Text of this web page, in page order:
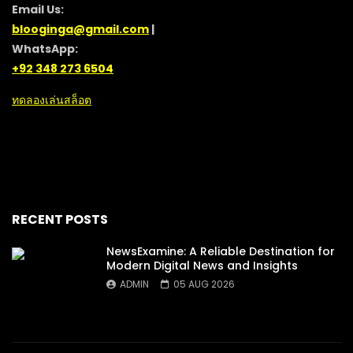
Email Us:
blooginga@gmail.com |
WhatsApp:
+92 348 273 6504
ทดลองเล่นสล็อต
RECENT POSTS
NewsExamine: A Reliable Destination for
Modern Digital News and Insights
ADMIN 05 AUG 2026